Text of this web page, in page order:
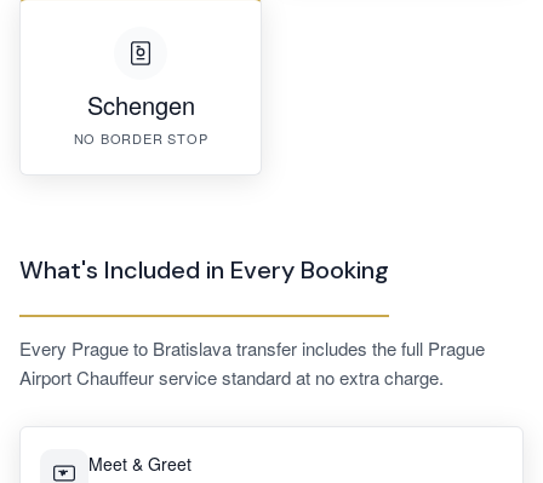
Schengen
NO BORDER STOP
What's Included in Every Booking
Every Prague to Bratislava transfer includes the full Prague
Airport Chauffeur service standard at no extra charge.
Meet & Greet